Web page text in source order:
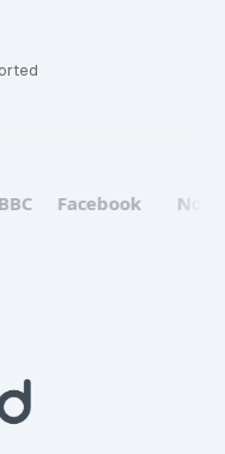
Facebook Nokia